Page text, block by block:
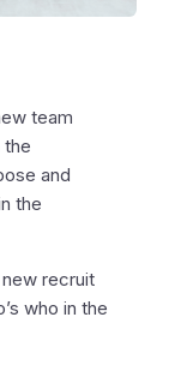
team
the
and
the
recruit
who in the